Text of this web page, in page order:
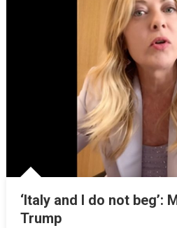
‘Italy and I do not beg’:
Trump